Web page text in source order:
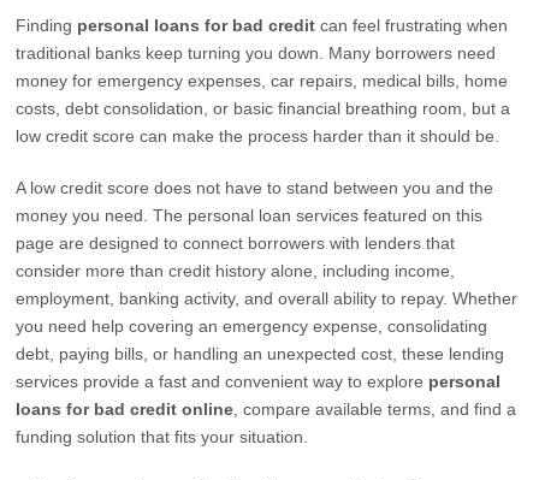
Finding personal loans for bad credit can feel frustrating when
traditional banks keep turning you down. Many borrowers need
money for emergency expenses, car repairs, medical bills, home
costs, debt consolidation, or basic financial breathing room, but a
low credit score can make the process harder than it should be.
A low credit score does not have to stand between you and the
money you need. The personal loan services featured on this
page are designed to connect borrowers with lenders that
consider more than credit history alone, including income,
employment, banking activity, and overall ability to repay. Whether
you need help covering an emergency expense, consolidating
debt, paying bills, or handling an unexpected cost, these lending
services provide a fast and convenient way to explore personal
loans for bad credit online , compare available terms, and find a
funding solution that fits your situation.